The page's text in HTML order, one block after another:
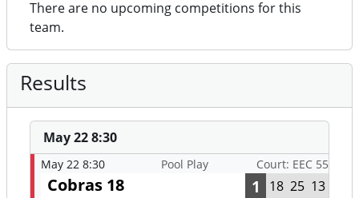
There are no upcoming competitions for this
team.
Results
May 22 8:30
May 22 8:30 Pool Play Court: EEC 55
Cobras 18 1 18 25 13